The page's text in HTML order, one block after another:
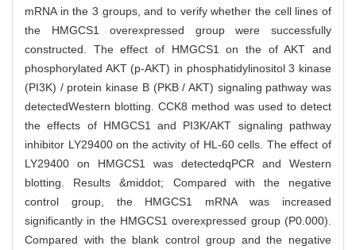
mRNA in the 3 groups, and to verify whether the cell lines of
the HMGCS1 overexpressed group were successfully
constructed. The effect of HMGCS1 on the of AKT and
phosphorylated AKT (p-AKT) in phosphatidylinositol 3 kinase
(PI3K) / protein kinase B (PKB / AKT) signaling pathway was
detectedWestern blotting. CCK8 method was used to detect
the effects of HMGCS1 and PI3K/AKT signaling pathway
inhibitor LY29400 on the activity of HL-60 cells. The effect of
LY29400 on HMGCS1 was detectedqPCR and Western
blotting. Results &middot; Compared with the negative
control group, the HMGCS1 mRNA was increased
significantly in the HMGCS1 overexpressed group (P0.000).
Compared with the blank control group and the negative